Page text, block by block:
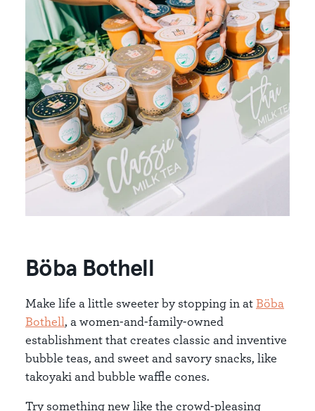
Böba Bothell
Make life a little sweeter by stopping in atBöba
Bothell, a women-and-family-owned
establishment that creates classic and inventive
bubble teas, and sweet and savory snacks, like
takoyaki and bubble waffle cones.
Try something new like the crowd-pleasing